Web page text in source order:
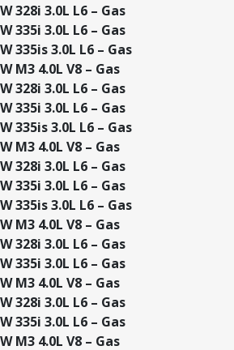
328i 3.0L L6 – Gas
335i 3.0L L6 – Gas
335is 3.0L L6 – Gas
M3 4.0L V8 – Gas
328i 3.0L L6 – Gas
335i 3.0L L6 – Gas
335is 3.0L L6 – Gas
M3 4.0L V8 – Gas
328i 3.0L L6 – Gas
335i 3.0L L6 – Gas
335is 3.0L L6 – Gas
M3 4.0L V8 – Gas
328i 3.0L L6 – Gas
335i 3.0L L6 – Gas
M3 4.0L V8 – Gas
328i 3.0L L6 – Gas
335i 3.0L L6 – Gas
M3 4.0L V8 – Gas